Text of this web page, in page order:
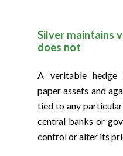
Silver maintains
does not
A veritable hedge
paper assets and
tied to any
central banks or
control or alter its